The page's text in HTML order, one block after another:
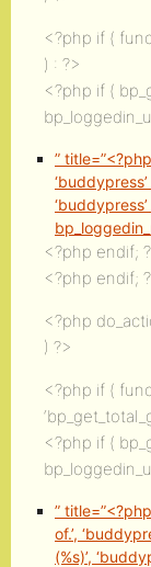
<?php if (
) : ?>
<?php if (
”
<?php endif;
<?php endif;
<?php
) ?>
<?php if (
<?php if (
”
of.’,
(%s)’,